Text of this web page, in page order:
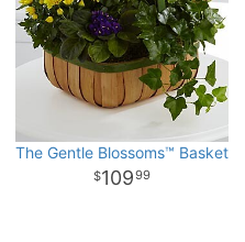
The Gentle Blossoms™ Basket
10999